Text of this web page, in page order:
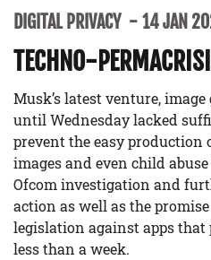
DIGITAL PRIVACY 14 JAN
TECHNO-
Musk’s latest venture,
until Wednesday lacked
prevent the easy production
images and even child
Ofcom investigation and
action as well as the
legislation against apps that
less than a week.